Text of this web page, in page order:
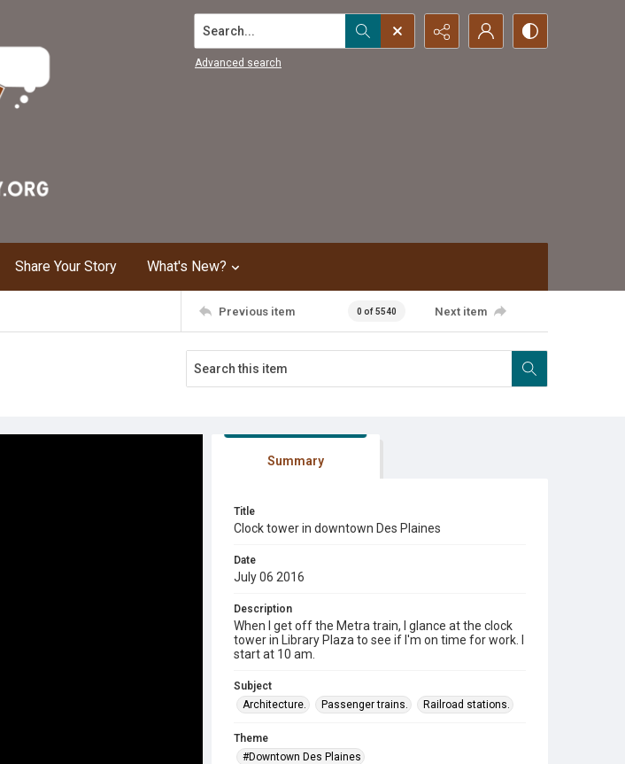
Search...
Advanced search
Share Your Story What's New?
Previous item 0 of 5540 Next item
Summary
Title
Clock tower in downtown Des Plaines
Date
July 06 2016
Description
When I get off the Metra train, I glance at the clock
tower in Library Plaza to see if I'm on time for work. I
start at 10 am.
Subject
Architecture.
Passenger trains. Railroad stations.
Theme
#Downtown Des Plaines